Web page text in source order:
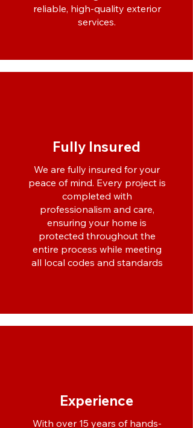
reliable, high-quality exterior
services.
Fully Insured
We are fully insured for your
peace of mind. Every project is
completed with
professionalism and care,
ensuring your home is
protected throughout the
entire process while meeting
all local codes and standards
Experience
With over 15 years of hands-